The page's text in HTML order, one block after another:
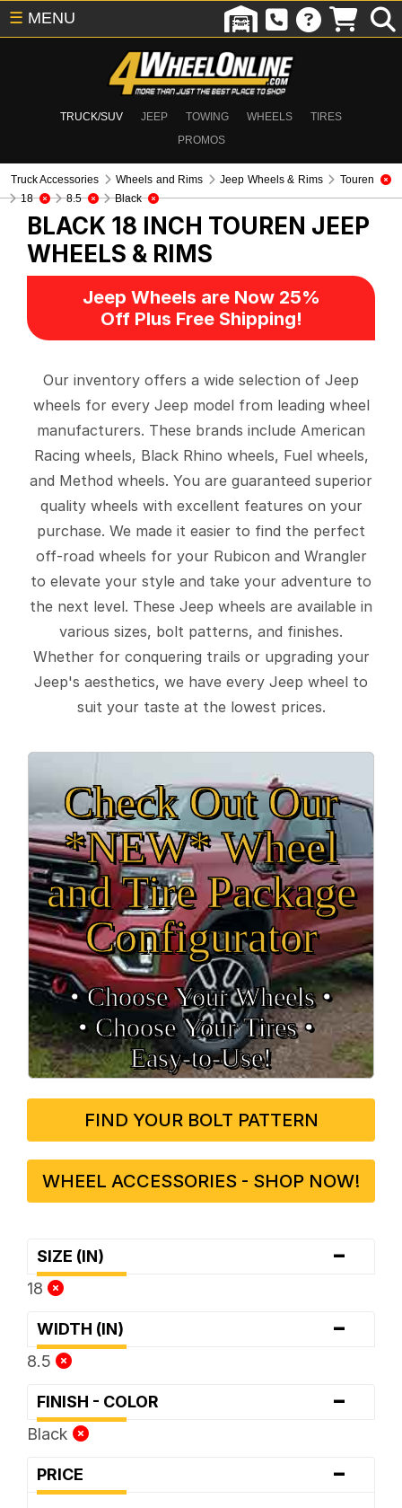
TRUCK/SUV JEEP TOWING WHEELS
TIRES
PROMOS
☰ MENU
Truck Accessories Wheels and Rims Jeep Wheels & Rims
Touren
18
8.5 Black
BLACK 18 INCH TOUREN JEEP
WHEELS & RIMS
Jeep Wheels are Now 25%
Off Plus Free Shipping!
Our inventory offers a wide selection of Jeep
wheels for every Jeep model from leading wheel
manufacturers. These brands include American
Racing wheels, Black Rhino wheels, Fuel wheels,
and Method wheels. You are guaranteed superior
quality wheels with excellent features on your
purchase. We made it easier to find the perfect
off-road wheels for your Rubicon and Wrangler
to elevate your style and take your adventure to
the next level. These Jeep wheels are available in
various sizes, bolt patterns, and finishes.
Whether for conquering trails or upgrading your
Jeep's aesthetics, we have every Jeep wheel to
suit your taste at the lowest prices.
Check Out Our
*NEW* Wheel
and Tire Package
Configurator
• Choose Your Wheels •
• Choose Your Tires •
Easy‑to‑Use!
FIND YOUR BOLT PATTERN
WHEEL ACCESSORIES - SHOP NOW!
SIZE (IN) -
18
WIDTH (IN) -
8.5
FINISH - COLOR -
Black
PRICE -